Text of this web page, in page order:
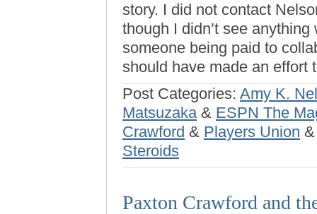
story. I did not contact
though I didn’t see
someone being paid to
should have made an effort
Post Categories: Amy K.
Matsuzaka& ESPN The
Crawford & Players Union
Steroids
Paxton Crawford and